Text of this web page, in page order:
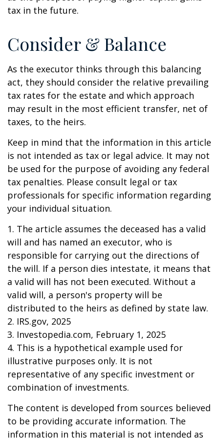
tax in the future.
Consider & Balance
As the executor thinks through this balancing
act, they should consider the relative prevailing
tax rates for the estate and which approach
may result in the most efficient transfer, net of
taxes, to the heirs.
Keep in mind that the information in this article
is not intended as tax or legal advice. It may not
be used for the purpose of avoiding any federal
tax penalties. Please consult legal or tax
professionals for specific information regarding
your individual situation.
1. The article assumes the deceased has a valid
will and has named an executor, who is
responsible for carrying out the directions of
the will. If a person dies intestate, it means that
a valid will has not been executed. Without a
valid will, a person's property will be
distributed to the heirs as defined by state law.
2. IRS.gov, 2025
3. Investopedia.com, February 1, 2025
4. This is a hypothetical example used for
illustrative purposes only. It is not
representative of any specific investment or
combination of investments.
The content is developed from sources believed
to be providing accurate information. The
information in this material is not intended as